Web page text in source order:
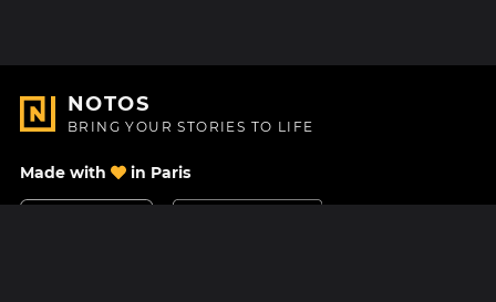
NOTOS
BRING YOUR STORIES TO LIFE
Made with in Paris